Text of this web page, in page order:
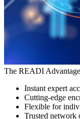
The READI Advantage
Instant expert
Cutting-edge
Flexible for
Trusted network